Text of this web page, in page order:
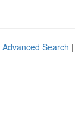
Advanced Search |